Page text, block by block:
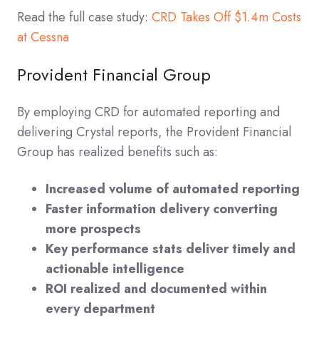
Read the full case study: CRD Takes Off $1.4m Costs
at Cessna
Provident Financial Group
By employing CRD for automated reporting and
delivering Crystal reports, the Provident Financial
Group has realized benefits such as:
Increased volume of automated reporting
Faster information delivery converting
more prospects
Key performance stats deliver timely and
actionable intelligence
ROI realized and documented within
every department